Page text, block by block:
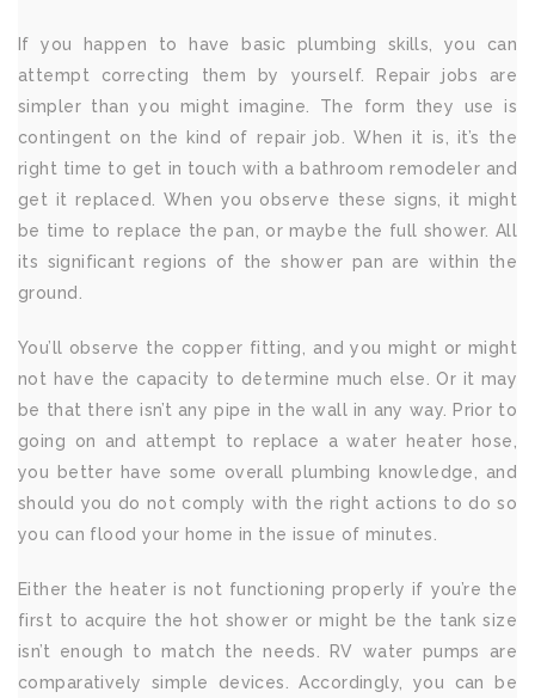
If you happen to have basic plumbing skills, you can
attempt correcting them by yourself. Repair jobs are
simpler than you might imagine. The form they use is
contingent on the kind of repair job. When it is, it’s the
right time to get in touch with a bathroom remodeler and
get it replaced. When you observe these signs, it might
be time to replace the pan, or maybe the full shower. All
its significant regions of the shower pan are within the
ground.
You’ll observe the copper fitting, and you might or might
not have the capacity to determine much else. Or it may
be that there isn’t any pipe in the wall in any way. Prior to
going on and attempt to replace a water heater hose,
you better have some overall plumbing knowledge, and
should you do not comply with the right actions to do so
you can flood your home in the issue of minutes.
Either the heater is not functioning properly if you’re the
first to acquire the hot shower or might be the tank size
isn’t enough to match the needs. RV water pumps are
comparatively simple devices. Accordingly, you can be